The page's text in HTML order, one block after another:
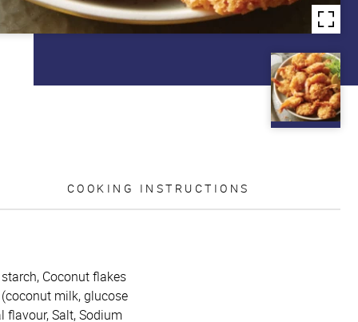
COOKING INSTRUCTIONS
Coconut flakes
milk, glucose
Salt, Sodium